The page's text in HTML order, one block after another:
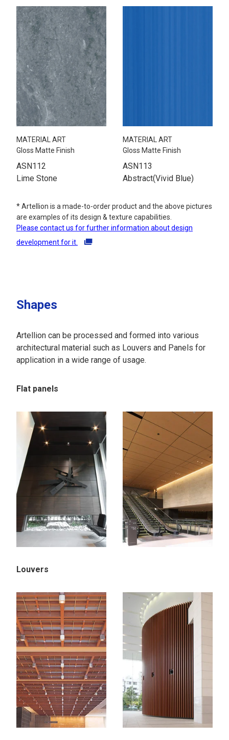
MATERIAL ART
Gloss Matte Finish
ASN112
Lime Stone
MATERIAL ART
Gloss Matte Finish
ASN113
Abstract(Vivid Blue)
* Artellion is a made-to-order product and the above pictures
are examples of its design & texture capabilities.
Please contact us for further information about design
development for it.
Shapes
Artellion can be processed and formed into various
architectural material such as Louvers and Panels for
application in a wide range of usage.
Flat panels
Louvers